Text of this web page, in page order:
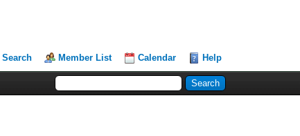
Search Member List Calendar Help